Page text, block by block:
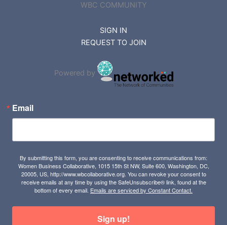
WBC COMMUNITY
SIGN IN
REQUEST TO JOIN
Powered by
Email
By submitting this form, you are consenting to receive communications from:
Women Business Collaborative, 1015 15th St NW, Suite 600, Washington, DC,
20005, US, http://www.wbcollaborative.org. You can revoke your consent to
receive emails at any time by using the SafeUnsubscribe® link, found at the
bottom of every email. Emails are serviced by Constant Contact.
Sign up!